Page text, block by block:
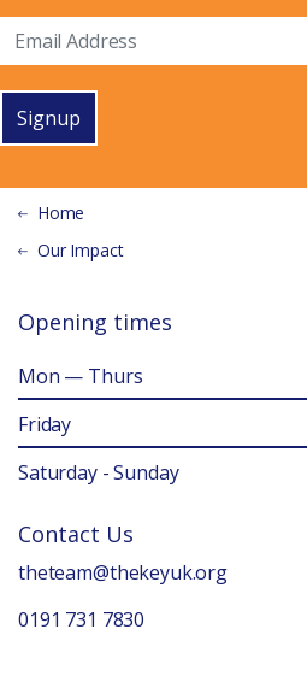
Signup
Home
Our Impact
Opening times
Mon — Thurs
Friday
Saturday - Sunday
Contact Us
theteam@thekeyuk.org
0191 731 7830